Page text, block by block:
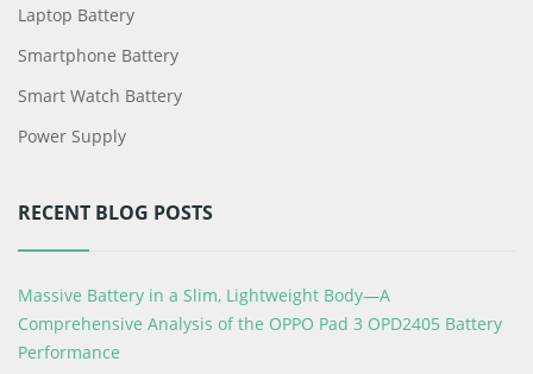
Laptop Battery
Smartphone Battery
Smart Watch Battery
Power Supply
RECENT BLOG POSTS
Massive Battery in a Slim, Lightweight Body—A
Comprehensive Analysis of the OPPO Pad 3 OPD2405 Battery
Performance